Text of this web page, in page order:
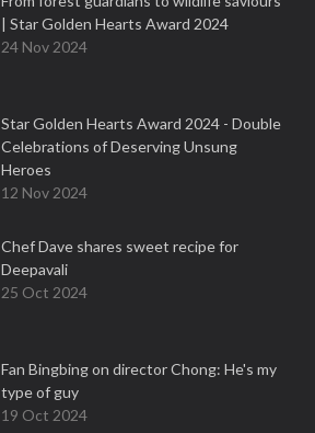
| Star Golden Hearts Award 2024
24 Nov 2024
Star Golden Hearts Award 2024 - Double
Celebrations of Deserving Unsung
Heroes
12 Nov 2024
Chef Dave shares sweet recipe for
Deepavali
25 Oct 2024
Fan Bingbing on director Chong: He's my
type of guy
19 Oct 2024